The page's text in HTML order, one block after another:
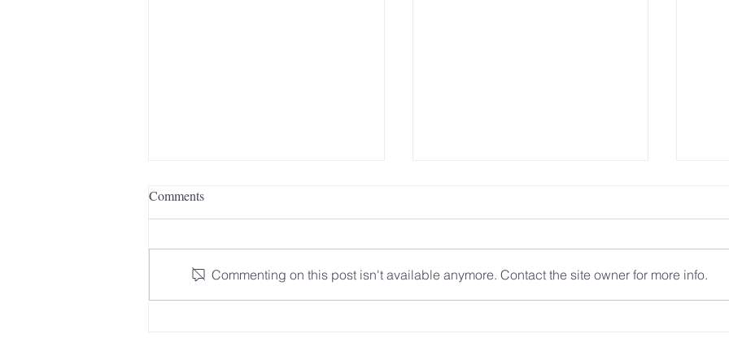
Comments
Commenting on this post isn't available anymore. Contact the site owner for more info.